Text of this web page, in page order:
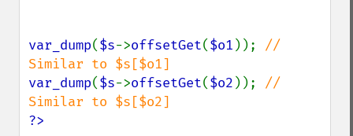
var_dump($s->offsetGet($o1 )); //
var_dump($s->offsetGet($o2 )); //
?>